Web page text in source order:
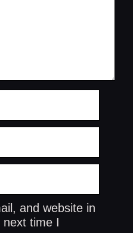
and website in
time I